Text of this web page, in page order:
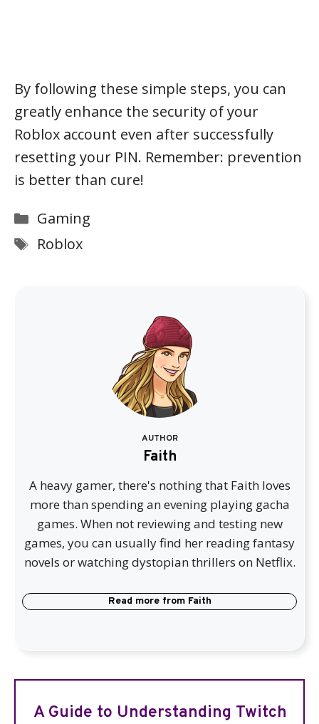
By following these simple steps, you can
greatly enhance the security of your
Roblox account even after successfully
resetting your PIN. Remember: prevention
is better than cure!
Categories
Gaming
Tags
Roblox
AUTHOR
Faith
A heavy gamer, there's nothing that Faith loves
more than spending an evening playing gacha
games. When not reviewing and testing new
games, you can usually find her reading fantasy
novels or watching dystopian thrillers on Netflix.
Read more from Faith
A Guide to Understanding Twitch